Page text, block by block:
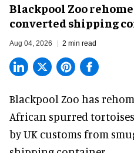
Blackpool Zoo
converted shipping
Aug 04, 2026 2 min read
Blackpool Zoo has
African spurred tortoises
by UK customs from